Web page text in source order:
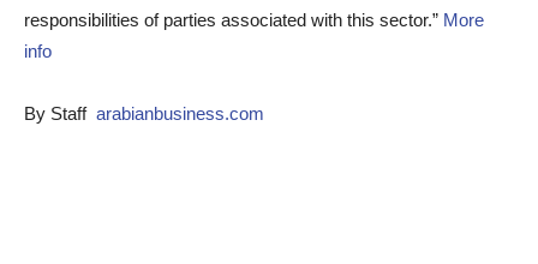
responsibilities of parties associated with this sector.” More
info
By Staff arabianbusiness.com